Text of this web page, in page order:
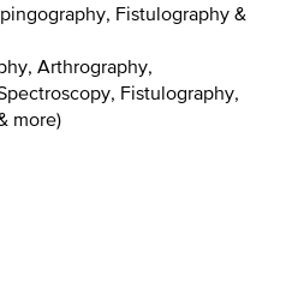
Fistulography &
Arthrography,
Fistulography,
more)